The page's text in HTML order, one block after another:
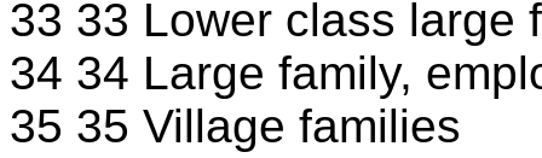
33 33 Lower class large
34 34 Large family,
35 35 Village families